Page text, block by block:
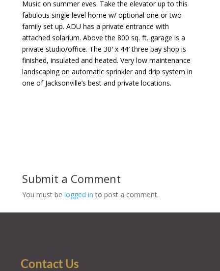
Music on summer eves. Take the elevator up to this
fabulous single level home w/ optional one or two
family set up. ADU has a private entrance with
attached solarium. Above the 800 sq. ft. garage is a
private studio/office. The 30′ x 44′ three bay shop is
finished, insulated and heated. Very low maintenance
landscaping on automatic sprinkler and drip system in
one of Jacksonville’s best and private locations.
Submit a Comment
You must be logged in to post a comment.
Contact Us